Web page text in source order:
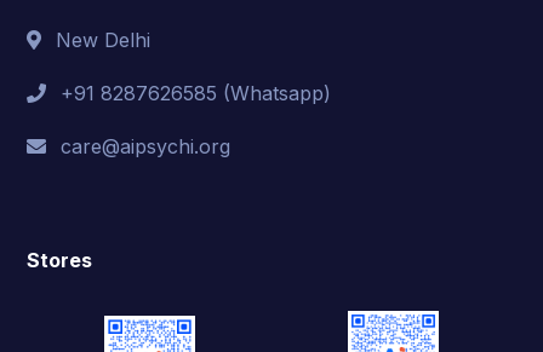
New Delhi
+91 8287626585 (Whatsapp)
care@aipsychi.org
Stores